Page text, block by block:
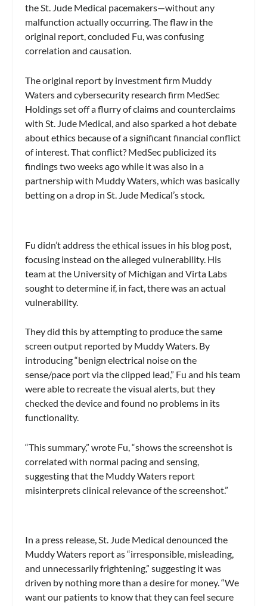
the St. Jude Medical pacemakers—without any
malfunction actually occurring. The flaw in the
original report, concluded Fu, was confusing
correlation and causation.
The original report by investment firm Muddy
Waters and cybersecurity research firm MedSec
Holdings set off a flurry of claims and counterclaims
with St. Jude Medical, and also sparked a hot debate
about ethics because of a significant financial conflict
of interest. That conflict? MedSec publicized its
findings two weeks ago while it was also in a
partnership with Muddy Waters, which was basically
betting on a drop in St. Jude Medical’s stock.
Fu didn’t address the ethical issues in his blog post,
focusing instead on the alleged vulnerability. His
team at the University of Michigan and Virta Labs
sought to determine if, in fact, there was an actual
vulnerability.
They did this by attempting to produce the same
screen output reported by Muddy Waters. By
introducing “benign electrical noise on the
sense/pace port via the clipped lead,” Fu and his team
were able to recreate the visual alerts, but they
checked the device and found no problems in its
functionality.
“This summary,” wrote Fu, “shows the screenshot is
correlated with normal pacing and sensing,
suggesting that the Muddy Waters report
misinterprets clinical relevance of the screenshot.”
In a press release, St. Jude Medical denounced the
Muddy Waters report as “irresponsible, misleading,
and unnecessarily frightening,” suggesting it was
driven by nothing more than a desire for money. “We
want our patients to know that they can feel secure